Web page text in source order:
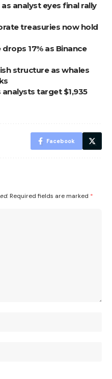
analyst eyes final rally
treasuries now hold
17% as Binance
structure as whales
target $1,935
Facebook
Required fields are marked *